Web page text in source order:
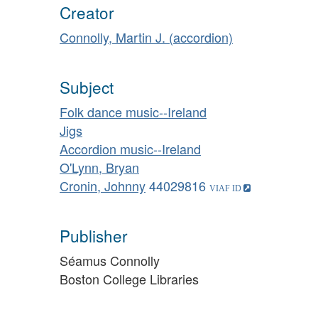
Creator
Connolly, Martin J. (accordion)
Subject
Folk dance music--Ireland
Jigs
Accordion music--Ireland
O'Lynn, Bryan
Cronin, Johnny44029816
Publisher
Séamus Connolly
Boston College Libraries